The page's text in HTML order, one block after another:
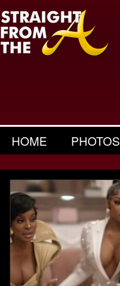
HOME PHOTOS